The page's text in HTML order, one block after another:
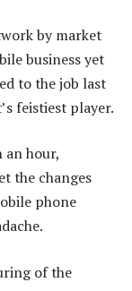
by market
business yet
to the job last
feistiest player.
hour,
the changes
phone
of the